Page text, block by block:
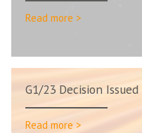
Read more >
G1/23 Decision Issued
Read more >